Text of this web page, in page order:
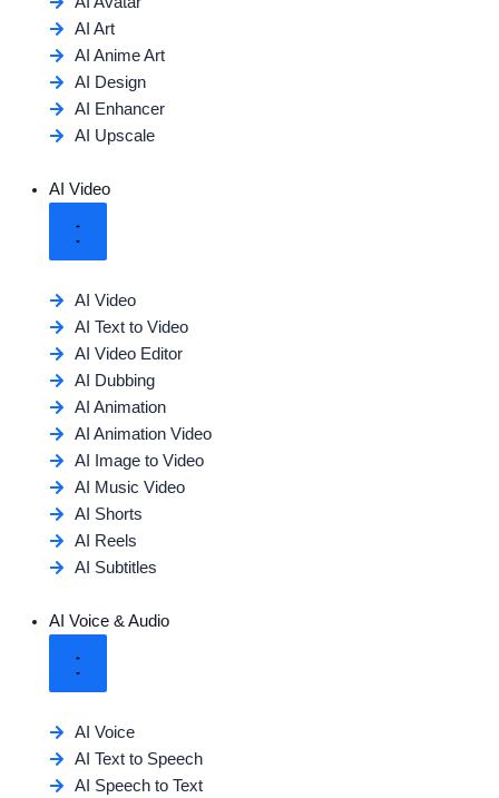
AI Art
AI Anime Art
AI Design
AI Enhancer
AI Upscale
AI Video
AI Video
AI Text to Video
AI Video Editor
AI Dubbing
AI Animation
AI Animation Video
AI Image to Video
AI Music Video
AI Shorts
AI Reels
AI Subtitles
AI Voice & Audio
AI Voice
AI Text to Speech
AI Speech to Text